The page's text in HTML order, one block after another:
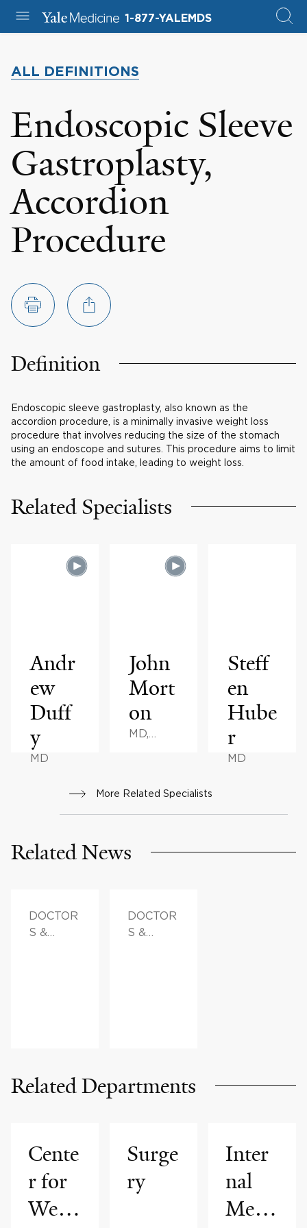
1-877-YALEMDS
ALL DEFINITIONS
Endoscopic Sleeve
Gastroplasty,
Accordion
Procedure
Definition
Endoscopic sleeve gastroplasty, also known as the
accordion procedure, is a minimally invasive weight loss
procedure that involves reducing the size of the stomach
using an endoscope and sutures. This procedure aims to limit
the amount of food intake, leading to weight loss.
Related Specialists
Andr
ew
Duff
y
MD
John
Mort
on
MD,
Steff
en
Hube
r
MD
More Related Specialists
Related News
DOCTOR
S &
DOCTOR
S &
Related Departments
Cente
r for
Weig
Surge
ry
Inter
nal
Medi